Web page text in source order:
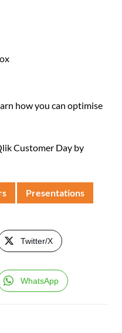
how you can optimise
Customer Day by
Presentations
Twitter/X
WhatsApp